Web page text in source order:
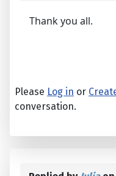
Thank you all.
Please Log in or
conversation.